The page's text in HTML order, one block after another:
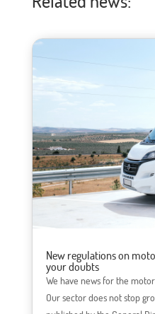
New regulations on
your doubts
We have news for the
Our sector does not stop